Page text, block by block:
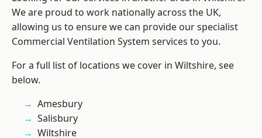
We are proud to work nationally across the UK,
allowing us to ensure we can provide our specialist
Commercial Ventilation System services to you.
For a full list of locations we cover in Wiltshire, see
below.
Amesbury
Salisbury
Wiltshire